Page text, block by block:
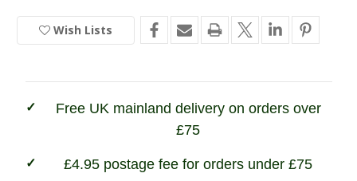
Caps Caps
Wish Lists
Free UK mainland delivery on orders over
£75
£4.95 postage fee for orders under £75